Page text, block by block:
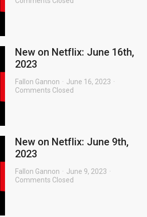
New on Netflix: June 16th,
2023
Fallon Gannon
June 16, 2023
Comments Closed
New on Netflix: June 9th,
2023
Fallon Gannon
June 9, 2023
Comments Closed